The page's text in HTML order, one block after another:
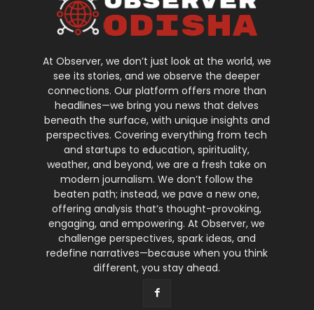
At Observer, we don’t just look at the world, we
see its stories, and we observe the deeper
connections. Our platform offers more than
headlines—we bring you news that delves
beneath the surface, with unique insights and
perspectives. Covering everything from tech
and startups to education, spirituality,
weather, and beyond, we are a fresh take on
modern journalism. We don’t follow the
beaten path; instead, we pave a new one,
offering analysis that’s thought-provoking,
engaging, and empowering. At Observer, we
challenge perspectives, spark ideas, and
redefine narratives—because when you think
different, you stay ahead.